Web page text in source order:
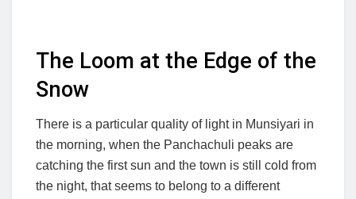
The Loom at the Edge of the
Snow
There is a particular quality of light in Munsiyari in
the morning, when the Panchachuli peaks are
catching the first sun and the town is still cold from
the night, that seems to belong to a different